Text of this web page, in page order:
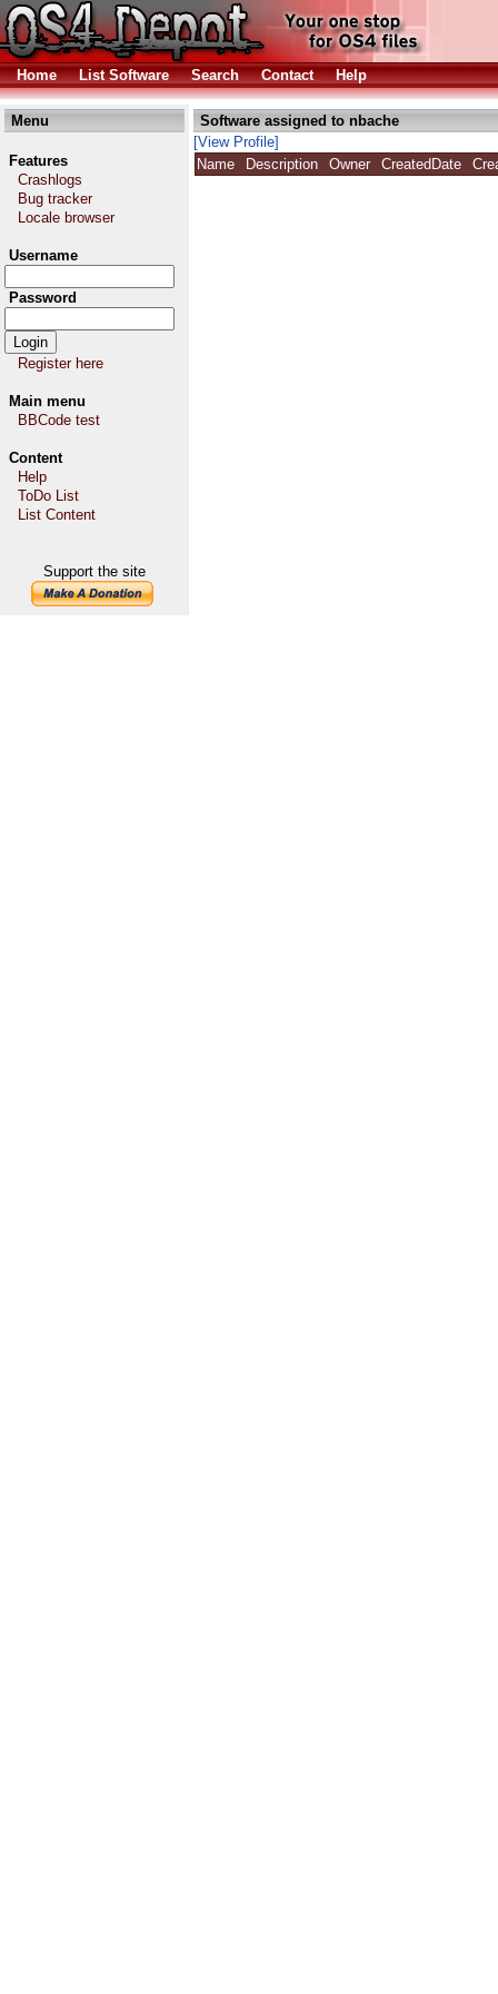
Home List Software Search Contact Help
Menu
Features
Crashlogs
Bug tracker
Locale browser
Username
Password
Register here
Main menu
BBCode test
Content
Help
ToDo List
List Content
Support the site
Software assigned to nbache
[View Profile]
Name
Description Owner CreatedDate